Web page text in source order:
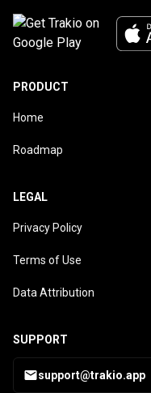
PRODUCT
Home
Roadmap
LEGAL
Privacy Policy
Terms of Use
Data Attribution
SUPPORT
support@trakio.app